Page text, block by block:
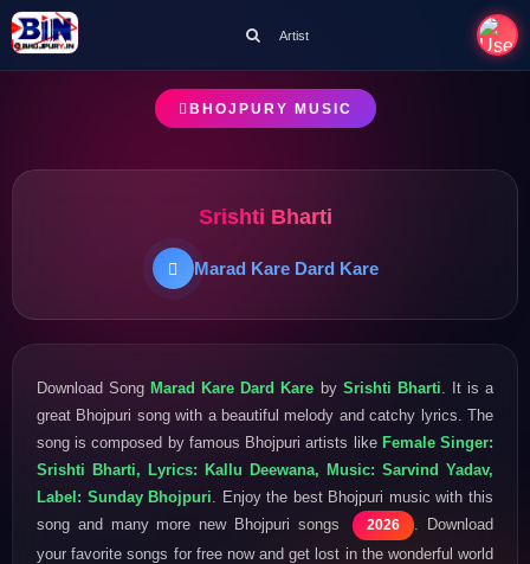
Artist
BHOJPURY MUSIC
Srishti Bharti
Marad Kare Dard Kare
Download SongMarad Kare Dard Kare by Srishti Bharti . It is a
great Bhojpuri song with a beautiful melody and catchy lyrics. The
song is composed by famous Bhojpuri artists like Female Singer:
Srishti Bharti, Lyrics: Kallu Deewana, Music: Sarvind Yadav,
Label: Sunday Bhojpuri . Enjoy the best Bhojpuri music with this
song and many more new Bhojpuri songs
2026
. Download
your favorite songs for free now and get lost in the wonderful world